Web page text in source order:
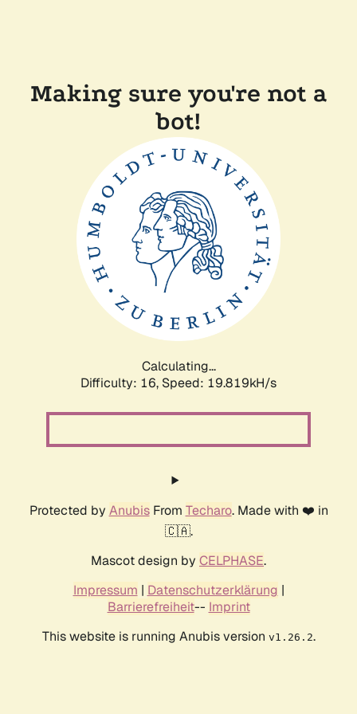
Making sure you're not a
bot!
Calculating...
Difficulty: 16, Speed: 19.819kH/s
Protected by AnubisFrom Techaro. Made with ❤️ in
🇨🇦.
Mascot design by CELPHASE.
Impressum | Datenschutzerklärung |
Barrierefreiheit-- Imprint
This website is running Anubis version v1.26.2.